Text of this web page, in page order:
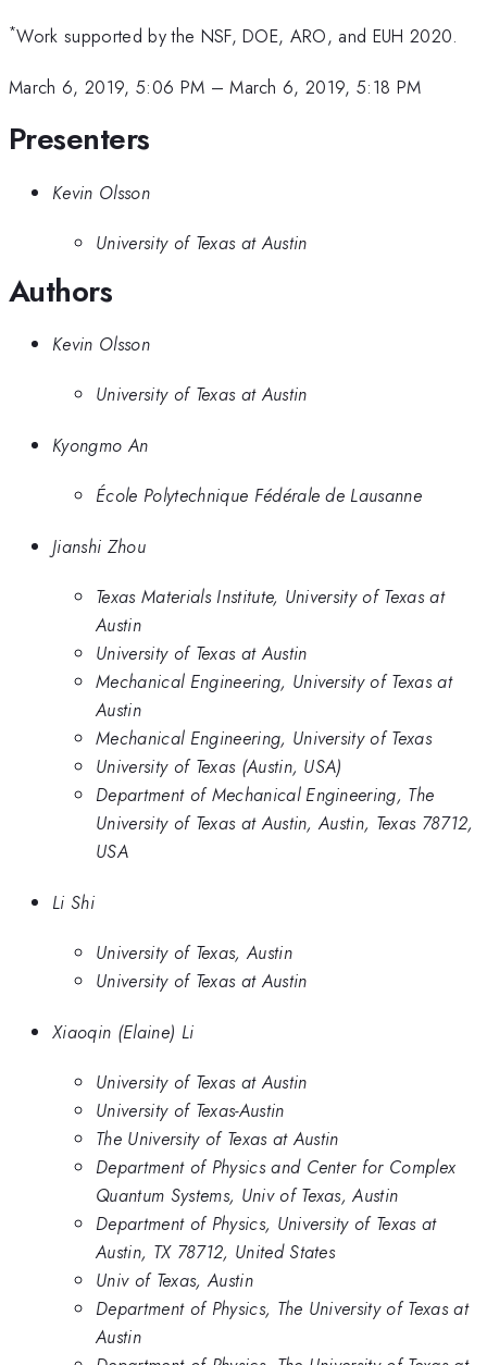
*Work supported by the NSF, DOE, ARO, and EUH 2020.
March 6, 2019, 5:06 PM –March 6, 2019, 5:18 PM
Presenters
Kevin Olsson
University of Texas at Austin
Authors
Kevin Olsson
University of Texas at Austin
Kyongmo An
École Polytechnique Fédérale de Lausanne
Jianshi Zhou
Texas Materials Institute, University of Texas at
Austin
University of Texas at Austin
Mechanical Engineering, University of Texas at
Austin
Mechanical Engineering, University of Texas
University of Texas (Austin, USA)
Department of Mechanical Engineering, The
University of Texas at Austin, Austin, Texas 78712,
USA
Li Shi
University of Texas, Austin
University of Texas at Austin
Xiaoqin (Elaine) Li
University of Texas at Austin
University of Texas-Austin
The University of Texas at Austin
Department of Physics and Center for Complex
Quantum Systems, Univ of Texas, Austin
Department of Physics, University of Texas at
Austin, TX 78712, United States
Univ of Texas, Austin
Department of Physics, The University of Texas at
Austin